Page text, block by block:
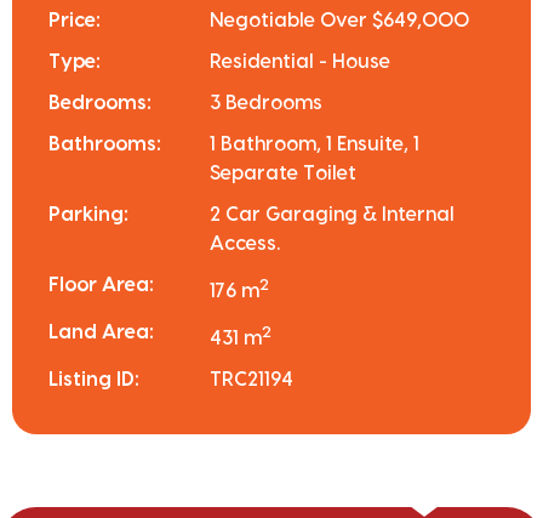
Price: Negotiable Over $649,000
Type: Residential - House
Bedrooms: 3 Bedrooms
Bathrooms:
1 Bathroom, 1 Ensuite, 1
Separate Toilet
Parking:
2 Car Garaging & Internal
Access.
Floor Area: 176 m2
Land Area: 431 m2
Listing ID: TRC21194